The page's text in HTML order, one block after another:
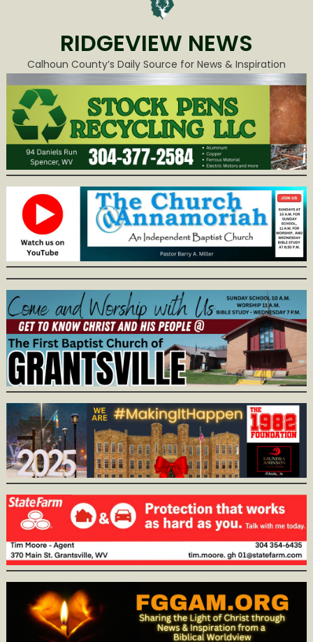
RIDGEVIEW NEWS
Calhoun County’s Daily Source for News & Inspiration